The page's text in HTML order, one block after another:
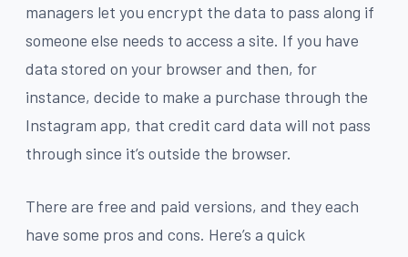
managers let you encrypt the data to pass along if
someone else needs to access a site. If you have
data stored on your browser and then, for
instance, decide to make a purchase through the
Instagram app, that credit card data will not pass
through since it’s outside the browser.
There are free and paid versions, and they each
have some pros and cons. Here’s a quick